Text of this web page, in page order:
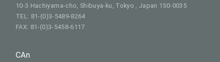
10-3 Hachiyama-cho, Shibuya-ku, Tokyo , Japan 150-0035
TEL: 81-(0)3-5489-8264
FAX: 81-(0)3-5458-6117
CAn